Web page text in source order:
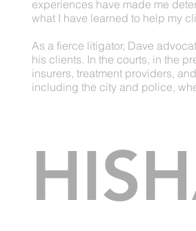
experiences have made me
what I have learned to help my
As a fierce litigator, Dave
his clients. In the courts, in the
insurers, treatment providers,
including the city and police,